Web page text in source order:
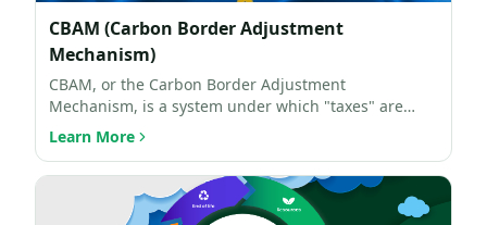
CBAM (Carbon Border Adjustment
Mechanism)
CBAM, or the Carbon Border Adjustment
Mechanism, is a system under which "taxes" are
imposed on imported carbo…
Learn More